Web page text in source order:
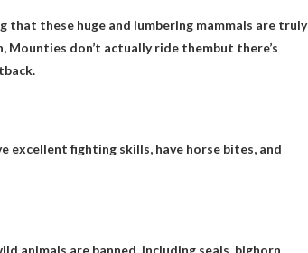
that these huge and lumbering mammals are truly
Mounties don’t actually ride thembut there’s
excellent fighting skills, have horse bites, and
animals are banned, including seals, bighorn